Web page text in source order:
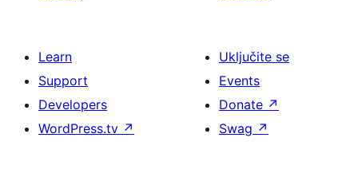
Learn
Support
Developers
WordPress.tv ↗
Uključite se
Events
Donate ↗
Swag ↗